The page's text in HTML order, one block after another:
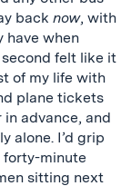
back now, with
have when
felt like it
of my life with
plane tickets
advance, and
alone. I’d grip
forty-minute
sitting next